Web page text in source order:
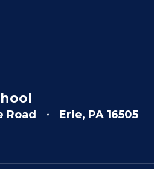
Road
Erie, PA 16505